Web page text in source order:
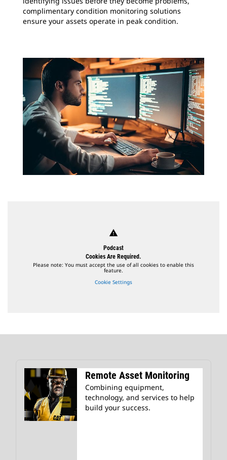
complimentary condition monitoring solutions
ensure your assets operate in peak condition.
warning
Podcast
Cookies Are Required.
Please note: You must accept the use of all cookies to enable this
feature.
Cookie Settings
Remote Asset Monitoring
Combining equipment,
technology, and services to help
build your success.